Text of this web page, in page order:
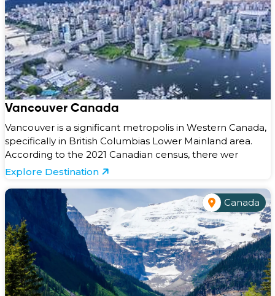
Vancouver Canada
Vancouver is a significant metropolis in Western Canada,
specifically in British Columbias Lower Mainland area.
According to the 2021 Canadian census, there wer
Explore Destination
Canada